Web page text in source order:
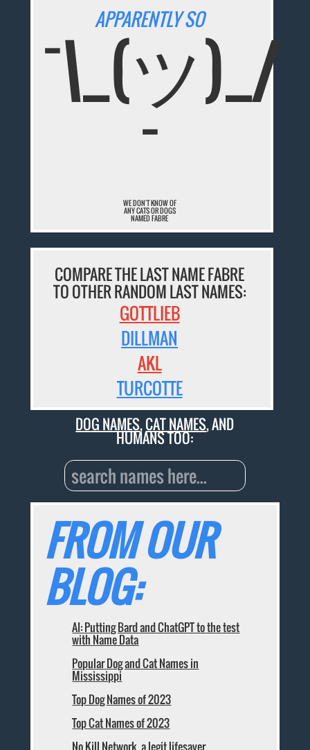
APPARENTLY SO
¯\_(ツ)_/
¯
WE DON'T KNOW OF
ANY CATS OR DOGS
NAMED FABRE
COMPARE THE LAST NAME FABRE
TO OTHER RANDOM LAST NAMES:
GOTTLIEB
DILLMAN
AKL
TURCOTTE
DOG NAMES,CAT NAMES, AND
HUMANS TOO:
FROM OUR
BLOG:
AI: Putting Bard and ChatGPT to the test
with Name Data
Popular Dog and Cat Names in
Mississippi
Top Dog Names of 2023
Top Cat Names of 2023
No Kill Network, a legit lifesaver